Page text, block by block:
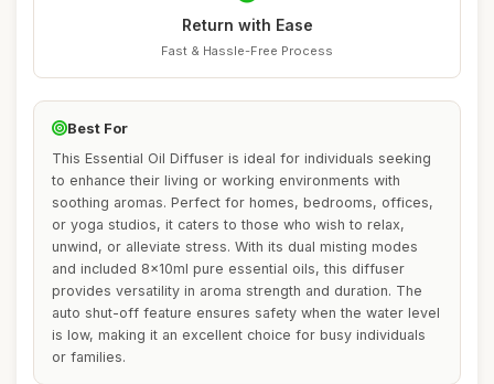
Return with Ease
Fast & Hassle-Free Process
Best For
This Essential Oil Diffuser is ideal for individuals seeking
to enhance their living or working environments with
soothing aromas. Perfect for homes, bedrooms, offices,
or yoga studios, it caters to those who wish to relax,
unwind, or alleviate stress. With its dual misting modes
and included 8x10ml pure essential oils, this diffuser
provides versatility in aroma strength and duration. The
auto shut-off feature ensures safety when the water level
is low, making it an excellent choice for busy individuals
or families.